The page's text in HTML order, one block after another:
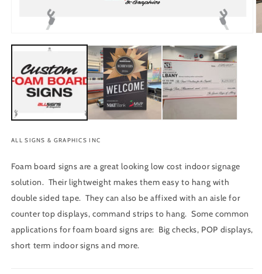
media
modal
ALL SIGNS & GRAPHICS INC
Foam board signs are a great looking low cost indoor signage
solution. Their lightweight makes them easy to hang with
double sided tape. They can also be affixed with an aisle for
counter top displays, command strips to hang. Some common
applications for foam board signs are: Big checks, POP displays,
short term indoor signs and more.